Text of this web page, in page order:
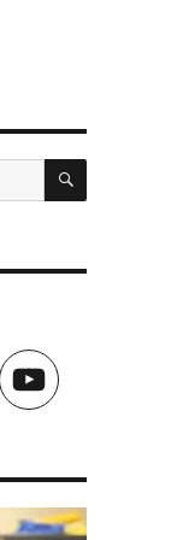
SEARCH
YouTube